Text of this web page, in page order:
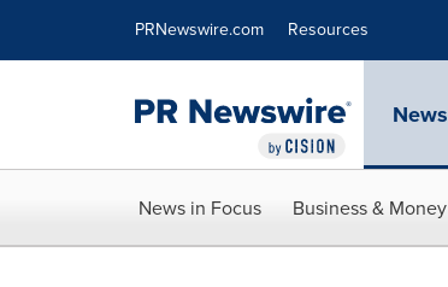
PRNewswire.com Resources
News
News in Focus Business & Money